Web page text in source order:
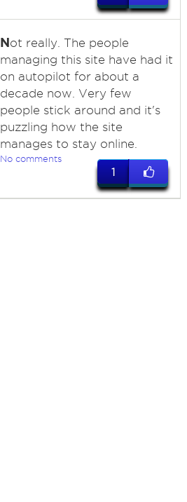
Not really. The people
managing this site have had it
on autopilot for about a
decade now. Very few
people stick around and it's
puzzling how the site
manages to stay online.
No comments
1